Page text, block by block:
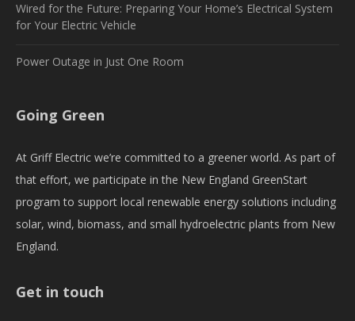
Wired for the Future: Preparing Your Home’s Electrical System
for Your Electric Vehicle
Power Outage in Just One Room
Going Green
At Griff Electric we’re committed to a greener world. As part of
that effort, we participate in the New England GreenStart
program to support local renewable energy solutions including
solar, wind, biomass, and small hydroelectric plants from New
England.
Get in touch